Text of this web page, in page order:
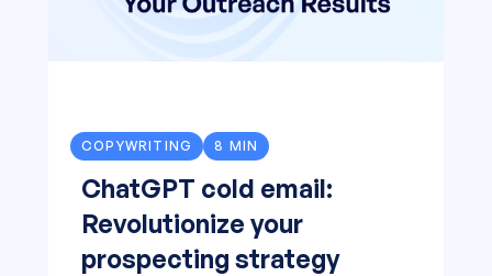
COPYWRITING 8 MIN
ChatGPT cold email:
Revolutionize your
prospecting strategy